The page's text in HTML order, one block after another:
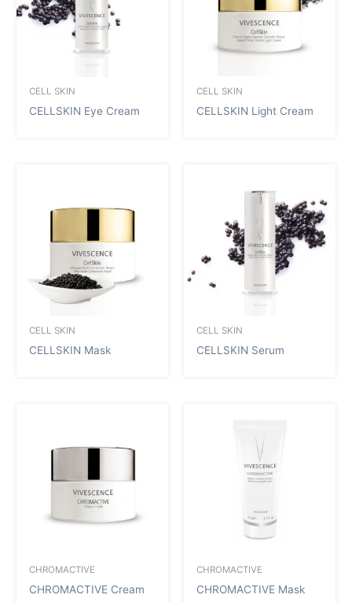
CELL SKIN
CELLSKIN Eye Cream
CELL SKIN
CELLSKIN Light Cream
CELL SKIN
CELLSKIN Mask
CELL SKIN
CELLSKIN Serum
CHROMACTIVE
CHROMACTIVE Cream
CHROMACTIVE
CHROMACTIVE Mask